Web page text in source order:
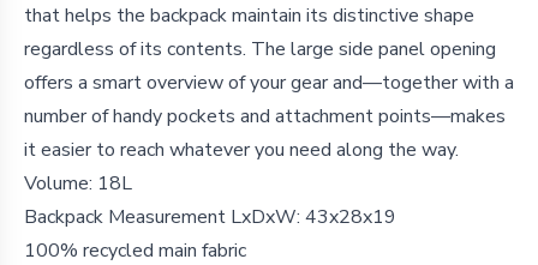
that helps the backpack maintain its distinctive shape
regardless of its contents. The large side panel opening
offers a smart overview of your gear and—together with a
number of handy pockets and attachment points—makes
it easier to reach whatever you need along the way.
Volume: 18L
Backpack Measurement LxDxW: 43x28x19
100% recycled main fabric